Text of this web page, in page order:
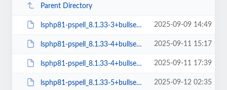
Parent Directory
lsphp81-pspell_8.1.33-3+bullseye_arm64.deb 2025-09-09 14:49
lsphp81-pspell_8.1.33-4+bullseye_amd64.deb 2025-09-11 15:17
lsphp81-pspell_8.1.33-4+bullseye_arm64.deb 2025-09-11 17:39
lsphp81-pspell_8.1.33-5+bullseye_amd64.deb 2025-09-12 02:35